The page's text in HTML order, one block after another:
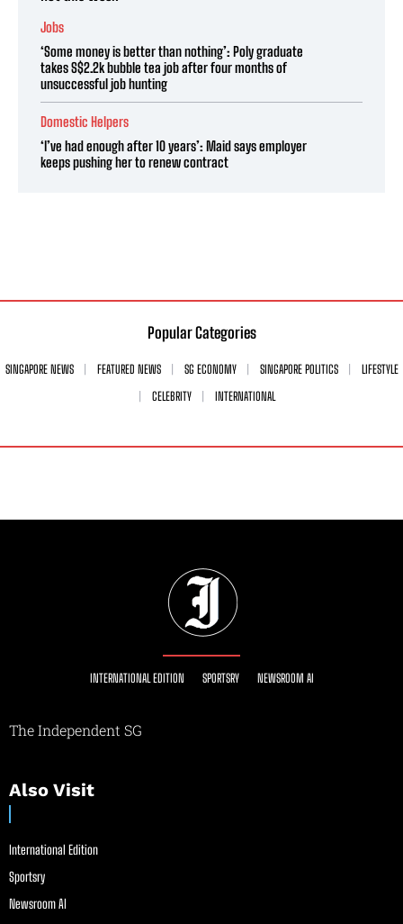
Jobs
‘Some money is better than nothing’: Poly graduate
takes S$2.2k bubble tea job after four months of
unsuccessful job hunting
Domestic Helpers
‘I’ve had enough after 10 years’: Maid says employer
keeps pushing her to renew contract
Popular Categories
SINGAPORE NEWS FEATURED NEWS SG ECONOMY SINGAPORE POLITICS
LIFESTYLE
CELEBRITY
INTERNATIONAL
INTERNATIONAL EDITION SPORTSRY NEWSROOM AI
The Independent SG
Also Visit
International Edition
Sportsry
Newsroom AI